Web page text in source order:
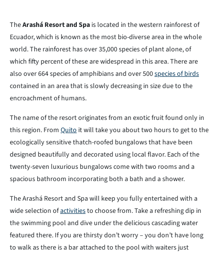
TheArashá Resort and Spa is located in the western rainforest of
Ecuador, which is known as the most bio-diverse area in the whole
world. The rainforest has over 35,000 species of plant alone, of
which fifty percent of these are widespread in this area. There are
also over 664 species of amphibians and over 500species of birds
contained in an area that is slowly decreasing in size due to the
encroachment of humans.
The name of the resort originates from an exotic fruit found only in
this region. From Quito it will take you about two hours to get to the
ecologically sensitive thatch-roofed bungalows that have been
designed beautifully and decorated using local flavor. Each of the
twenty-seven luxurious bungalows come with two rooms and a
spacious bathroom incorporating both a bath and a shower.
The Arashá Resort and Spa will keep you fully entertained with a
wide selection ofactivitiesto choose from. Take a refreshing dip in
the swimming pool and dive under the delicious cascading water
featured there. If you are thirsty don’t worry – you don’t have long
to walk as there is a bar attached to the pool with waiters just